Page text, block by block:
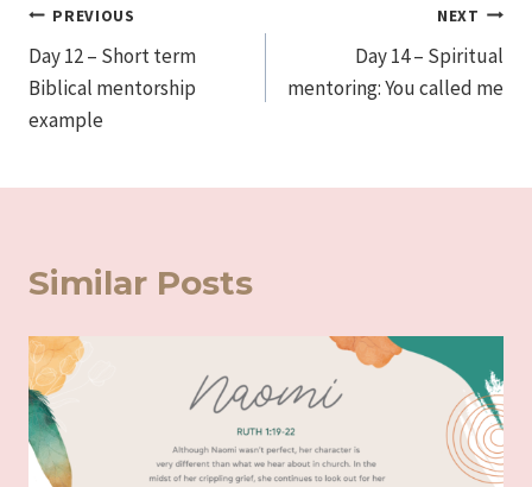
Post
navigation
PREVIOUS
Day 12 – Short term
Biblical mentorship
example
NEXT
Day 14 – Spiritual
mentoring: You called me
Similar Posts